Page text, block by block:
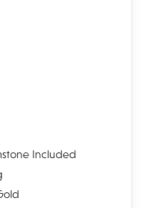
Included